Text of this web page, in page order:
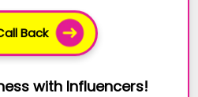
Back
with Influencers!